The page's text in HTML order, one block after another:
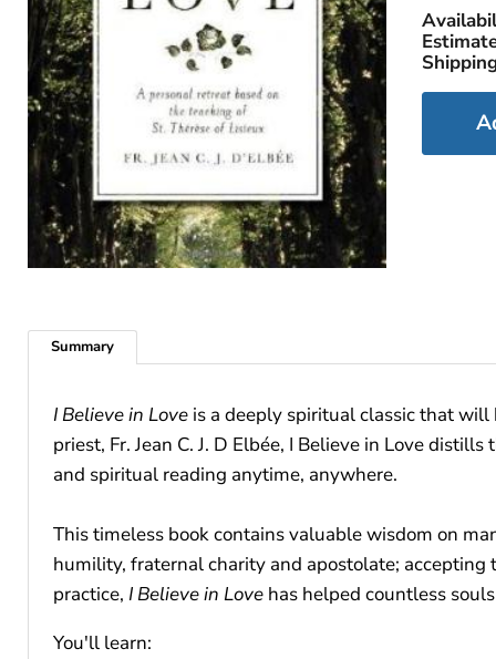
Summary
I Believe in Love is a deeply spiritual classic that
priest, Fr. Jean C. J. D Elbée, I Believe in Love
and spiritual reading anytime, anywhere.
This timeless book contains valuable wisdom on
humility, fraternal charity and apostolate; accepting
practice, I Believe in Love has helped countless
You'll learn: